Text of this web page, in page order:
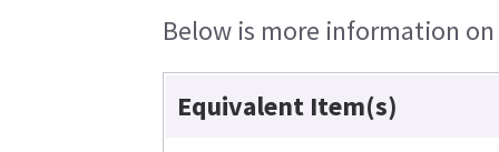
Below is more information
Equivalent Item(s)